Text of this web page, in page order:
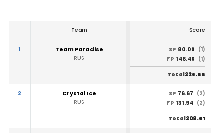
Team Score
1
Team Paradise
RUS
SP 80.09 (1)
FP 146.46 (1)
Total226.55
2
Crystal Ice
RUS
SP 76.67
(2)
FP 131.94 (2)
Total208.61